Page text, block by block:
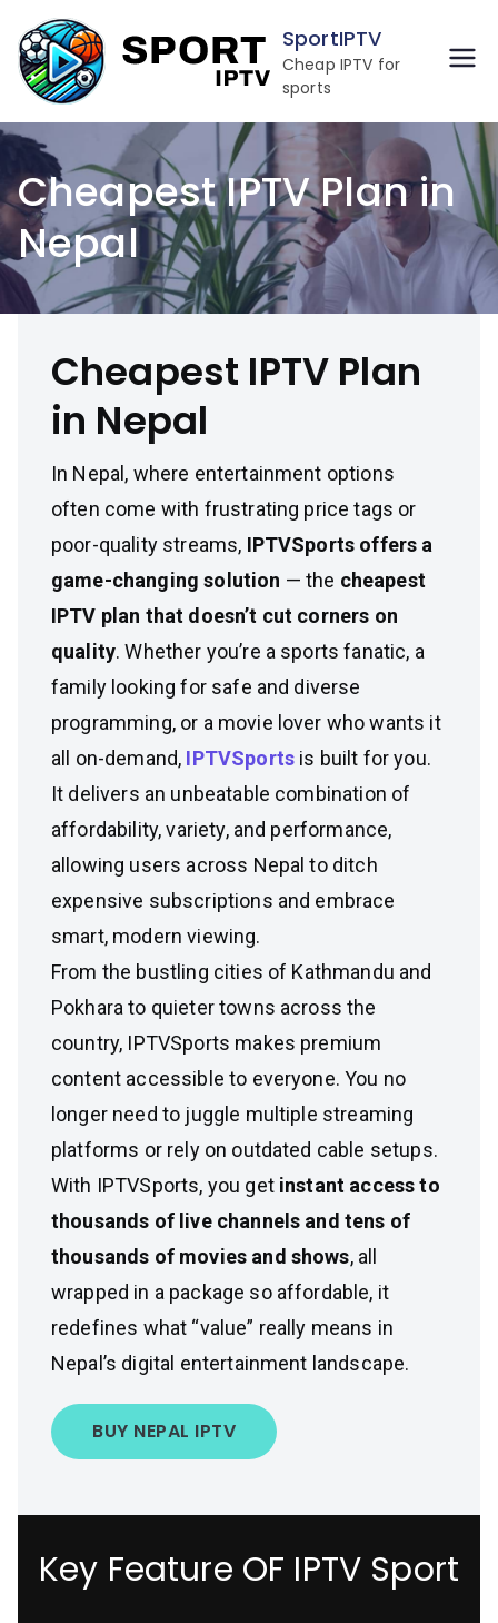
to
content
SportIPTV
Cheap IPTV for
sports
Cheapest IPTV Plan in
Nepal
Cheapest IPTV Plan
in Nepal
In Nepal, where entertainment options
often come with frustrating price tags or
poor-quality streams, IPTVSports offers a
game-changing solution — the cheapest
IPTV plan that doesn’t cut corners on
quality. Whether you’re a sports fanatic, a
family looking for safe and diverse
programming, or a movie lover who wants it
all on-demand, IPTVSports is built for you.
It delivers an unbeatable combination of
affordability, variety, and performance,
allowing users across Nepal to ditch
expensive subscriptions and embrace
smart, modern viewing.
From the bustling cities of Kathmandu and
Pokhara to quieter towns across the
country, IPTVSports makes premium
content accessible to everyone. You no
longer need to juggle multiple streaming
platforms or rely on outdated cable setups.
With IPTVSports, you get instant access to
thousands of live channels and tens of
thousands of movies and shows, all
wrapped in a package so affordable, it
redefines what “value” really means in
Nepal’s digital entertainment landscape.
BUY NEPAL IPTV
Key Feature OF IPTV Sport